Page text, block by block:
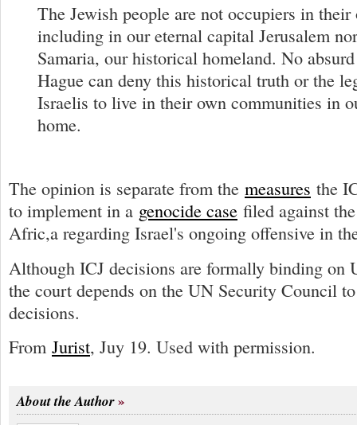
The Jewish people are not occupiers in
including in our eternal capital Jerusalem
Samaria, our historical homeland. No
Hague can deny this historical truth or the
Israelis to live in their own communities in
home.
The opinion is separate from the measures the
to implement in a genocide case filed against
Afric,a regarding Israel's ongoing offensive in
Although ICJ decisions are formally binding on
the court depends on the UN Security Council
decisions.
From Jurist, Juy 19. Used with permission.
About the Author